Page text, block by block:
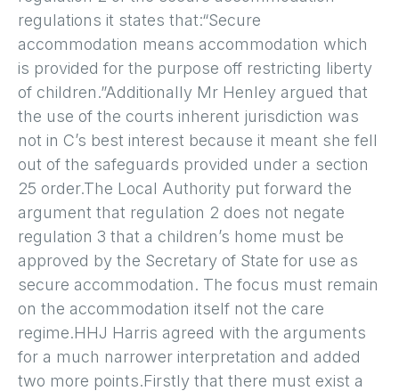
regulations it states that:“Secure
accommodation means accommodation which
is provided for the purpose off restricting liberty
of children.”Additionally Mr Henley argued that
the use of the courts inherent jurisdiction was
not in C’s best interest because it meant she fell
out of the safeguards provided under a section
25 order.The Local Authority put forward the
argument that regulation 2 does not negate
regulation 3 that a children’s home must be
approved by the Secretary of State for use as
secure accommodation. The focus must remain
on the accommodation itself not the care
regime.HHJ Harris agreed with the arguments
for a much narrower interpretation and added
two more points.Firstly that there must exist a